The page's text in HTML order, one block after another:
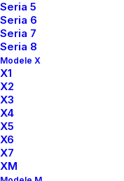
Seria 5
Seria 6
Seria 7
Seria 8
Modele X
X1
X2
X3
X4
X5
X6
X7
XM
Leverage agile
synopsis for high